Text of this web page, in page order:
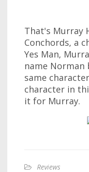
That's Murray
Conchords, a
Yes Man,
name
same
character in
it for Murray.
Reviews